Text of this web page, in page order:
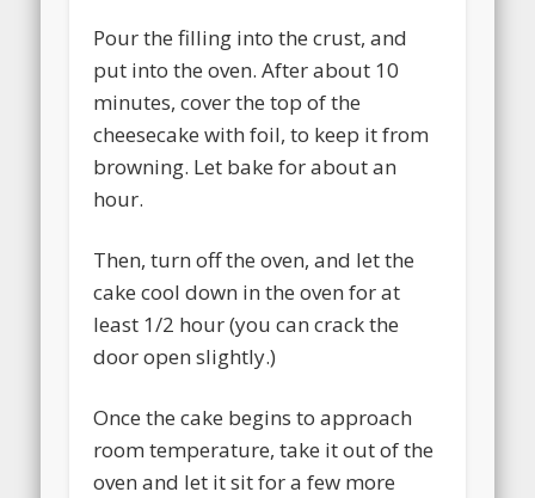
Pour the filling into the crust, and
put into the oven. After about 10
minutes, cover the top of the
cheesecake with foil, to keep it from
browning. Let bake for about an
hour.
Then, turn off the oven, and let the
cake cool down in the oven for at
least 1/2 hour (you can crack the
door open slightly.)
Once the cake begins to approach
room temperature, take it out of the
oven and let it sit for a few more